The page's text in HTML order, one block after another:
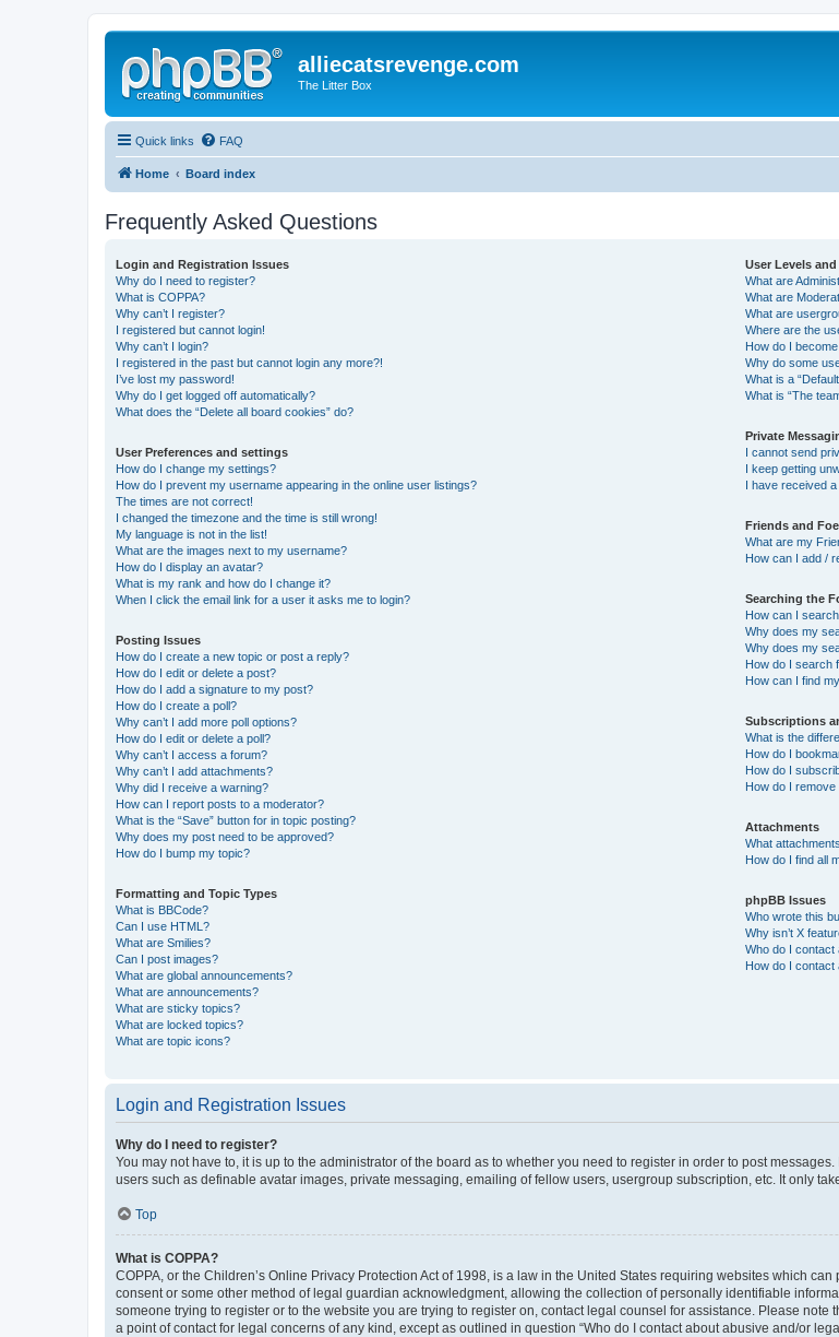
alliecatsrevenge.com
The Litter Box
Quick links FAQ
Home Board index
Frequently Asked Questions
Login and Registration Issues
Why do I need to register?
What is COPPA?
Why can’t I register?
I registered but cannot login!
Why can’t I login?
I registered in the past but cannot login any more?!
I’ve lost my password!
Why do I get logged off automatically?
What does the “Delete all board cookies” do?
User Preferences and settings
How do I change my settings?
How do I prevent my username appearing in the online user listings?
The times are not correct!
I changed the timezone and the time is still wrong!
My language is not in the list!
What are the images next to my username?
How do I display an avatar?
What is my rank and how do I change it?
When I click the email link for a user it asks me to login?
Posting Issues
How do I create a new topic or post a reply?
How do I edit or delete a post?
How do I add a signature to my post?
How do I create a poll?
Why can’t I add more poll options?
How do I edit or delete a poll?
Why can’t I access a forum?
Why can’t I add attachments?
Why did I receive a warning?
How can I report posts to a moderator?
What is the “Save” button for in topic posting?
Why does my post need to be approved?
How do I bump my topic?
Formatting and Topic Types
What is BBCode?
Can I use HTML?
What are Smilies?
Can I post images?
What are global announcements?
What are announcements?
What are sticky topics?
What are locked topics?
What are topic icons?
User Levels
What are
What are
What are
Where are the
How do I
Why do some
What is a
What is “The
Private
I cannot send
I keep getting
I have received
Friends and
What are my
How can I add /
Searching the
How can I
Why does my
Why does my
How do I search
How can I find
Subscriptions
What is the
How do I
How do I
How do I
Attachments
What
How do I find all
phpBB Issues
Who wrote this
Why isn’t X
Who do I contact
How do I contact
Login and Registration Issues
Why do I need to register?
You may not have to, it is up to the administrator of the board as to whether you need to register in order to post
users such as definable avatar images, private messaging, emailing of fellow users, usergroup subscription, etc. It only
Top
What is COPPA?
COPPA, or the Children’s Online Privacy Protection Act of 1998, is a law in the United States requiring websites which
consent or some other method of legal guardian acknowledgment, allowing the collection of personally identifiable
someone trying to register or to the website you are trying to register on, contact legal counsel for assistance. Please
a point of contact for legal concerns of any kind, except as outlined in question “Who do I contact about abusive and/or